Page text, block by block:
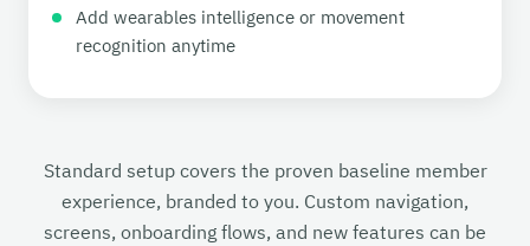
Add wearables intelligence or movement
recognition anytime
Standard setup covers the proven baseline member
experience, branded to you. Custom navigation,
screens, onboarding flows, and new features can be